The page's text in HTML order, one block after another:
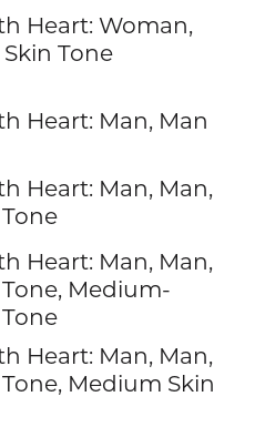
Heart: Woman,
Tone
Heart: Man, Man
Heart: Man, Man,
Heart: Man, Man,
Medium-
Heart: Man, Man,
Medium Skin